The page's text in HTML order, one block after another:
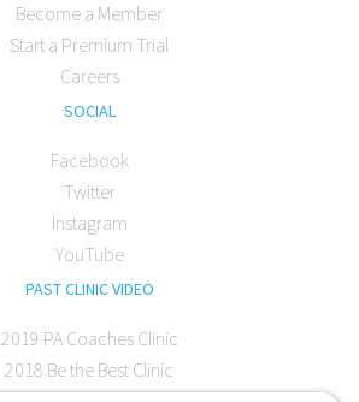
Become a Member
Start a Premium Trial
Careers
SOCIAL
Facebook
Twitter
Instagram
YouTube
PAST CLINIC VIDEO
2019 PA Coaches Clinic
2018 Be the Best Clinic